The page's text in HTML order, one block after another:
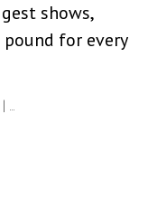
shows,
for every